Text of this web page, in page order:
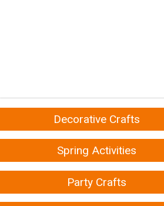
Decorative Crafts
Spring Activities
Party Crafts